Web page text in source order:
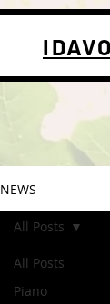
NEWS
All Posts
Piano
All Posts